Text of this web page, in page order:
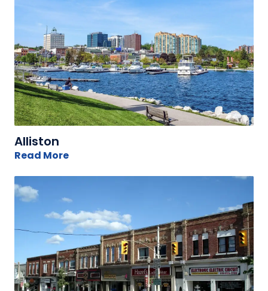
Alliston
Read More